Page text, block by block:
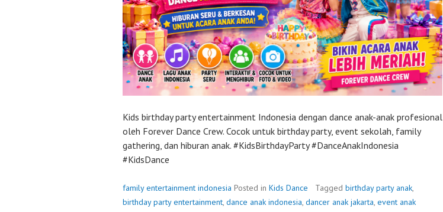
Kids birthday party entertainment Indonesia dengan dance anak-anak profesional
oleh Forever Dance Crew. Cocok untuk birthday party, event sekolah, family
gathering, dan hiburan anak. #KidsBirthdayParty #DanceAnakIndonesia
#KidsDance
family entertainment indonesia Posted in Kids Dance Tagged birthday party anak,
birthday party entertainment, dance anak indonesia, dancer anak jakarta, event anak